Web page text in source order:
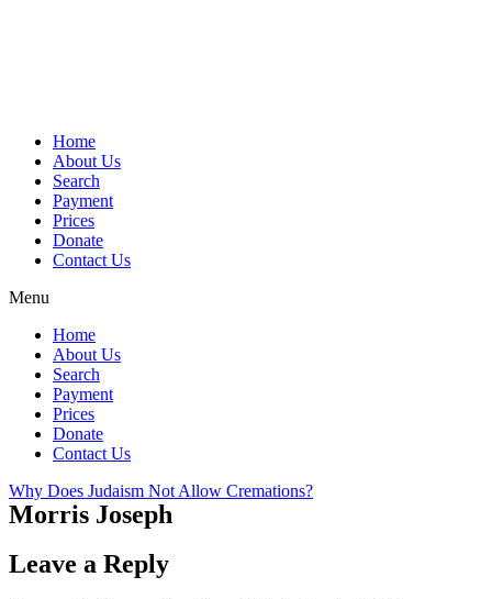
Home
About Us
Search
Payment
Prices
Donate
Contact Us
Menu
Home
About Us
Search
Payment
Prices
Donate
Contact Us
Why Does Judaism Not Allow Cremations?
Morris Joseph
Leave a Reply